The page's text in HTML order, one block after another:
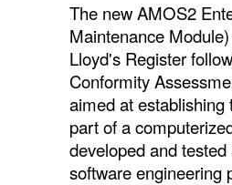
The new AMOS2
Maintenance
Lloyd's Register
Conformity
aimed at establishing
part of a
developed and
software engineering